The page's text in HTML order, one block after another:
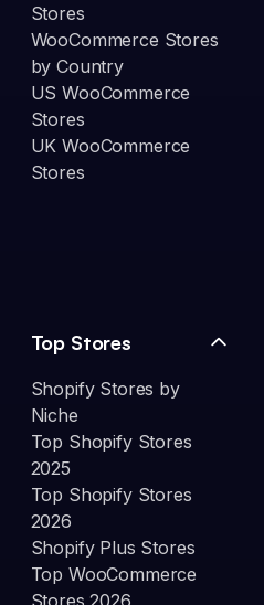
Stores
WooCommerce Stores
by Country
US WooCommerce
Stores
UK WooCommerce
Stores
Top Stores
Shopify Stores by
Niche
Top Shopify Stores
2025
Top Shopify Stores
2026
Shopify Plus Stores
Top WooCommerce